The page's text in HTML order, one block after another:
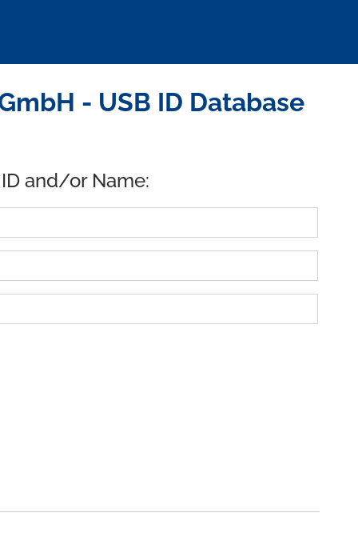
- USB ID Database
and/or Name: